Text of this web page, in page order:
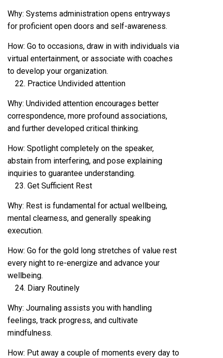
Why: Systems administration opens entryways
for proficient open doors and self-awareness.
How: Go to occasions, draw in with individuals via
virtual entertainment, or associate with coaches
to develop your organization.
Practice Undivided attention
Why: Undivided attention encourages better
correspondence, more profound associations,
and further developed critical thinking.
How: Spotlight completely on the speaker,
abstain from interfering, and pose explaining
inquiries to guarantee understanding.
Get Sufficient Rest
Why: Rest is fundamental for actual wellbeing,
mental clearness, and generally speaking
execution.
How: Go for the gold long stretches of value rest
every night to re-energize and advance your
wellbeing.
Diary Routinely
Why: Journaling assists you with handling
feelings, track progress, and cultivate
mindfulness.
How: Put away a couple of moments every day to